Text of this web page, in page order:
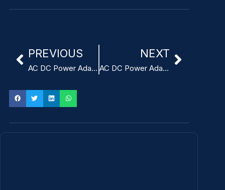
PREVIOUS
AC DC Power Adapter for ITE 5V 3A
NEXT
AC DC Power Adapter for ITE 12V 2A